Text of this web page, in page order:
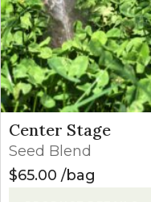
Center Stage
Seed Blend
$65.00 bag